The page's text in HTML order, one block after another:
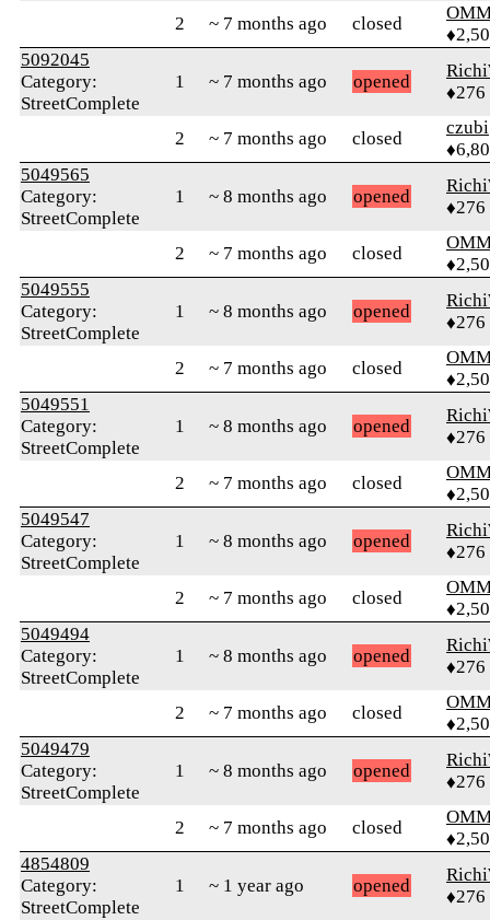
2 ~ 7 months ago closed
5092045
Category:
StreetComplete
1 ~ 7 months ago opened
♦276
2 ~ 7 months ago closed
czubi
5049565
Category:
StreetComplete
1 ~ 8 months ago opened
♦276
2 ~ 7 months ago closed
5049555
Category:
StreetComplete
1 ~ 8 months ago opened
♦276
2 ~ 7 months ago closed
5049551
Category:
StreetComplete
1 ~ 8 months ago opened
♦276
2 ~ 7 months ago closed
5049547
Category:
StreetComplete
1 ~ 8 months ago opened
♦276
2 ~ 7 months ago closed
5049494
Category:
StreetComplete
1 ~ 8 months ago opened
♦276
2 ~ 7 months ago closed
5049479
Category:
StreetComplete
1 ~ 8 months ago opened
♦276
2 ~ 7 months ago closed
4854809
Category:
StreetComplete
1 ~ 1 year ago opened
♦276